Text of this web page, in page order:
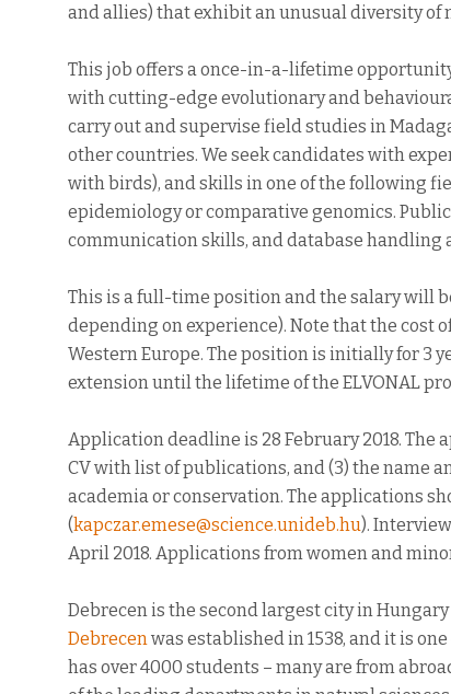
and allies) that exhibit an unusual diversity of
This job offers a once-in-a-lifetime
with cutting-edge evolutionary and
carry out and supervise field studies in
other countries. We seek candidates with
with birds), and skills in one of the following
epidemiology or comparative genomics.
communication skills, and database handling
This is a full-time position and the salary will
depending on experience). Note that the cost
Western Europe. The position is initially for 3
extension until the lifetime of the ELVONAL
Application deadline is 28 February 2018. The
CV with list of publications, and (3) the name
academia or conservation. The applications
(kapczar.emese@science.unideb.hu).
April 2018. Applications from women and
Debrecen is the second largest city in
Debrecenwas established in 1538, and it is
has over 4000 students – many are from